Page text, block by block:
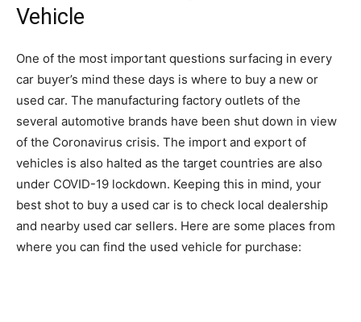
Vehicle
One of the most important questions surfacing in every
car buyer’s mind these days is where to buy a new or
used car. The manufacturing factory outlets of the
several automotive brands have been shut down in view
of the Coronavirus crisis. The import and export of
vehicles is also halted as the target countries are also
under COVID-19 lockdown. Keeping this in mind, your
best shot to buy a used car is to check local dealership
and nearby used car sellers. Here are some places from
where you can find the used vehicle for purchase: